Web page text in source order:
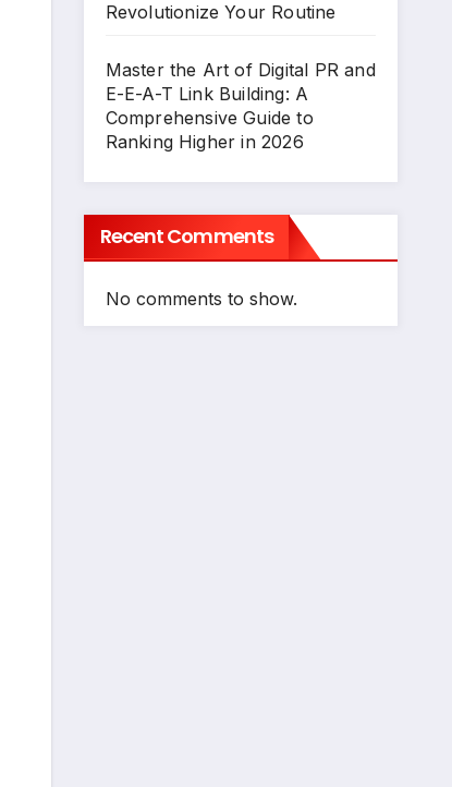
Revolutionize Your Routine
Master the Art of Digital PR and
E-E-A-T Link Building: A
Comprehensive Guide to
Ranking Higher in 2026
Recent Comments
No comments to show.